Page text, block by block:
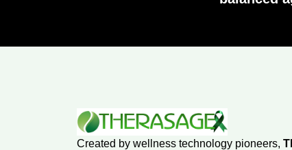
Created by wellness technology pioneers,